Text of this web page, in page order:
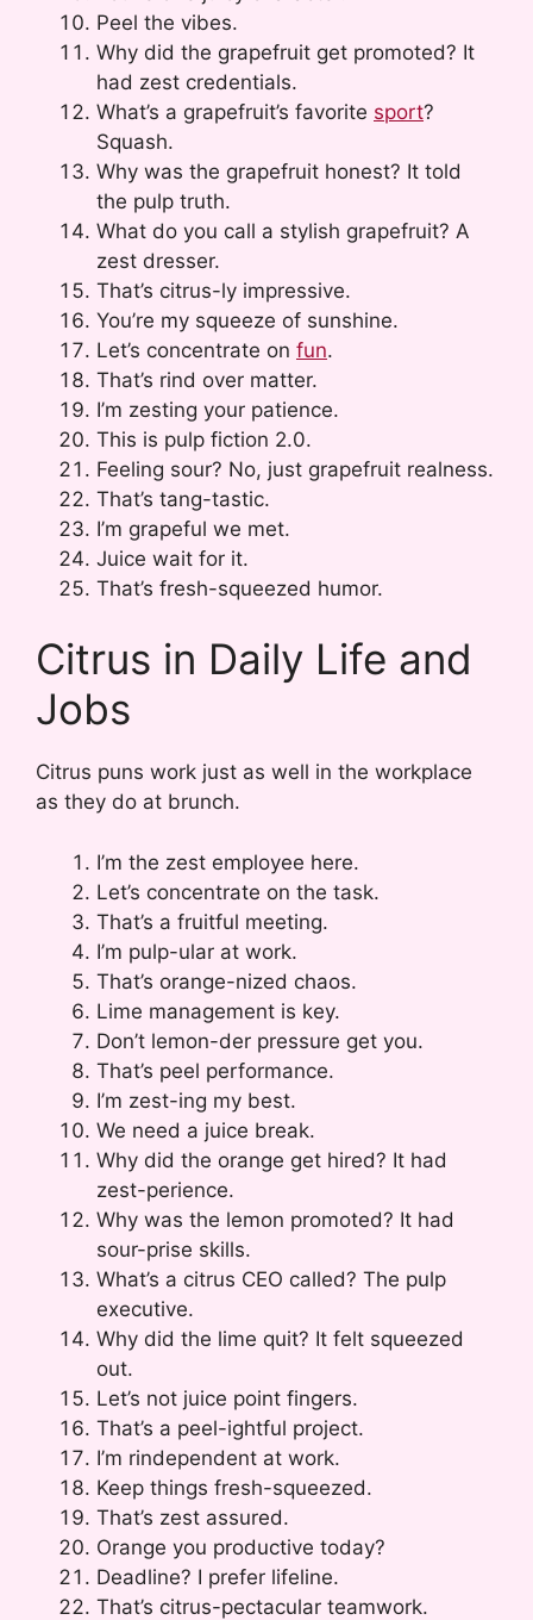
Peel the vibes.
Why did the grapefruit get promoted? It
had zest credentials.
What’s a grapefruit’s favorite sport?
Squash.
Why was the grapefruit honest? It told
the pulp truth.
What do you call a stylish grapefruit? A
zest dresser.
That’s citrus-ly impressive.
You’re my squeeze of sunshine.
Let’s concentrate on fun.
That’s rind over matter.
I’m zesting your patience.
This is pulp fiction 2.0.
Feeling sour? No, just grapefruit realness.
That’s tang-tastic.
I’m grapeful we met.
Juice wait for it.
That’s fresh-squeezed humor.
Citrus in Daily Life and
Jobs
Citrus puns work just as well in the workplace
as they do at brunch.
I’m the zest employee here.
Let’s concentrate on the task.
That’s a fruitful meeting.
I’m pulp-ular at work.
That’s orange-nized chaos.
Lime management is key.
Don’t lemon-der pressure get you.
That’s peel performance.
I’m zest-ing my best.
We need a juice break.
Why did the orange get hired? It had
zest-perience.
Why was the lemon promoted? It had
sour-prise skills.
What’s a citrus CEO called? The pulp
executive.
Why did the lime quit? It felt squeezed
out.
Let’s not juice point fingers.
That’s a peel-ightful project.
I’m rindependent at work.
Keep things fresh-squeezed.
That’s zest assured.
Orange you productive today?
Deadline? I prefer lifeline.
That’s citrus-pectacular teamwork.